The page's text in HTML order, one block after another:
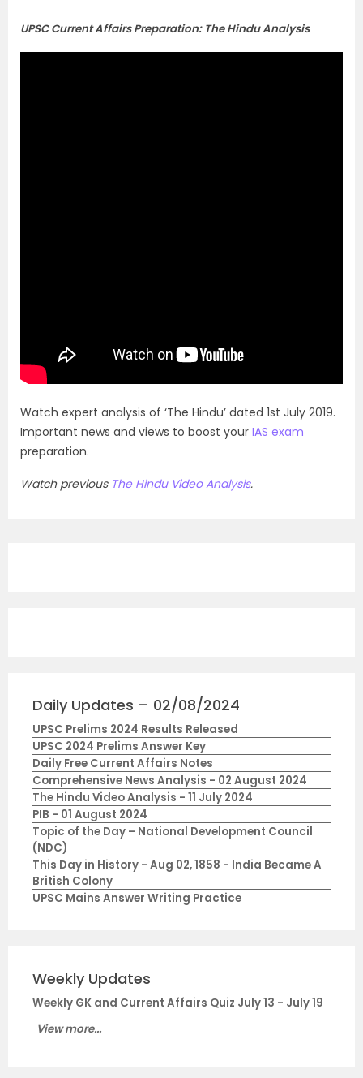
UPSC Current Affairs Preparation: The Hindu Analysis
Watch expert analysis of ‘The Hindu’ dated 1st July 2019.
Important news and views to boost your IAS exam
preparation.
Watch previous The Hindu Video Analysis.
Daily Updates – 02/08/2024
UPSC Prelims 2024 Results Released
UPSC 2024 Prelims Answer Key
Daily Free Current Affairs Notes
Comprehensive News Analysis - 02 August 2024
The Hindu Video Analysis - 11 July 2024
PIB - 01 August 2024
Topic of the Day – National Development Council
(NDC)
This Day in History - Aug 02, 1858 - India Became A
British Colony
UPSC Mains Answer Writing Practice
Weekly Updates
Weekly GK and Current Affairs Quiz July 13 - July 19
View more...